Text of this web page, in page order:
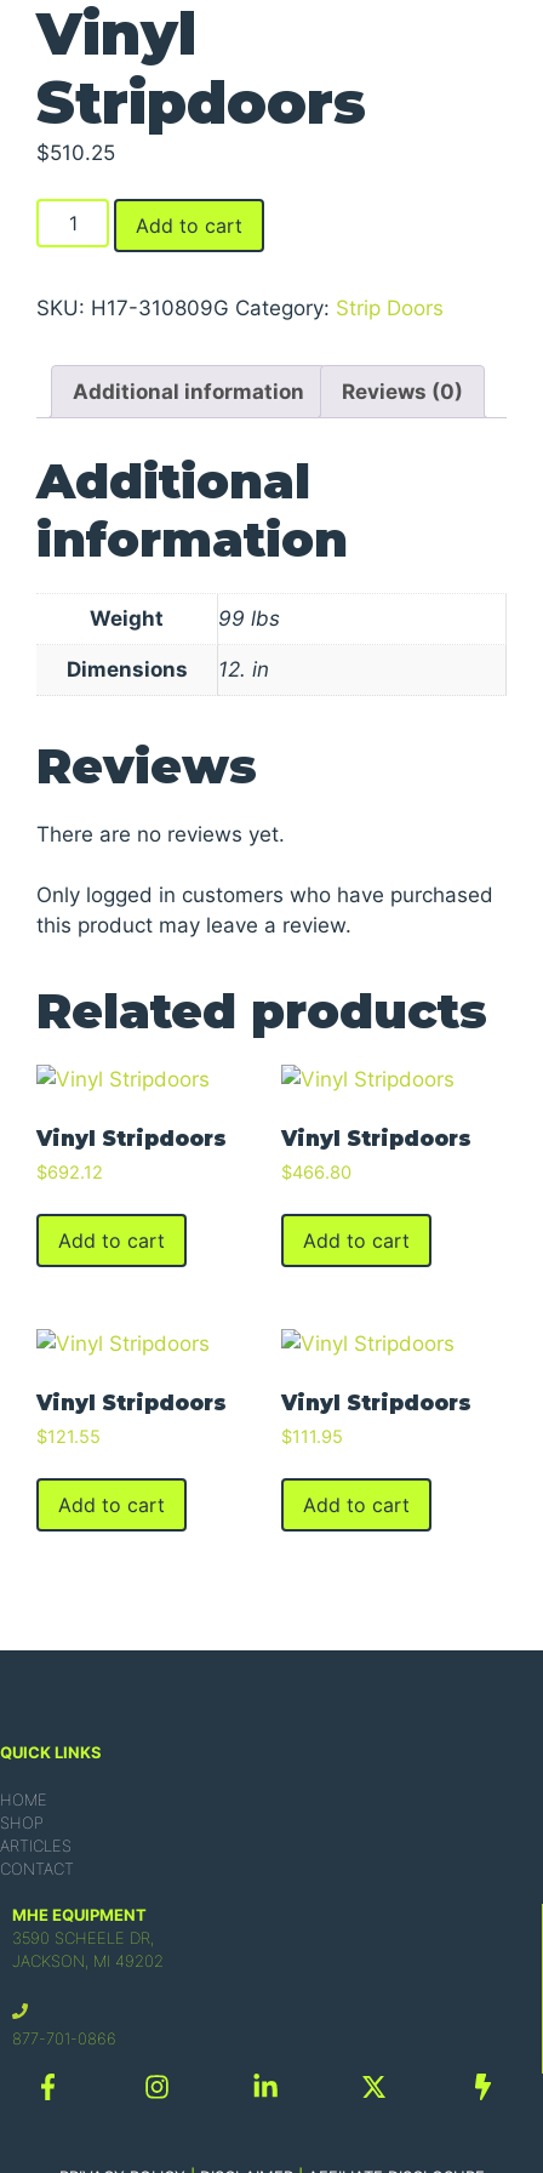
Vinyl
Stripdoors
$510.25
Vinyl
Stripdoors
Add to cart
SKU: H17-310809G Category: Strip Doors
Additional information Reviews (0)
Additional
information
Weight 99 lbs
Dimensions 12. in
Reviews
There are no reviews yet.
Only logged in customers who have purchased
this product may leave a review.
Related products
Vinyl Stripdoors
$692.12
Add to cart
Vinyl Stripdoors
$466.80
Add to cart
Vinyl Stripdoors
$121.55
Add to cart
Vinyl Stripdoors
$111.95
Add to cart
QUICK LINKS
HOME
SHOP
ARTICLES
CONTACT
MHE EQUIPMENT
3590 SCHEELE DR,
JACKSON, MI 49202
877-701-0866